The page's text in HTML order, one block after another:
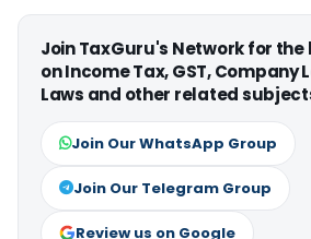
Join TaxGuru's Network for
on Income Tax, GST, Company
Laws and other related
Join Our WhatsApp Group
Join Our Telegram Group
Review us on Google